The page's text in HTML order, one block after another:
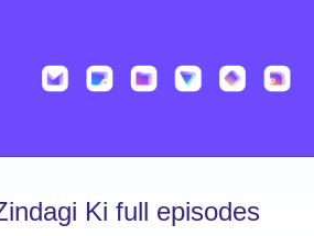
Ki full episodes